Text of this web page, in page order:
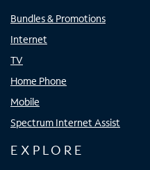
Bundles & Promotions
Internet
TV
Home Phone
Mobile
Spectrum Internet Assist
EXPLORE